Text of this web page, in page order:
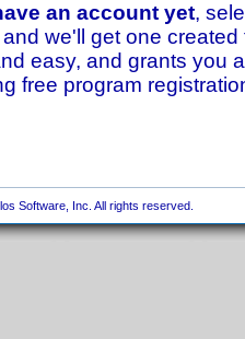
an account yet,
and we'll get one
easy, and grants you
free program
Software, Inc. All rights reserved.